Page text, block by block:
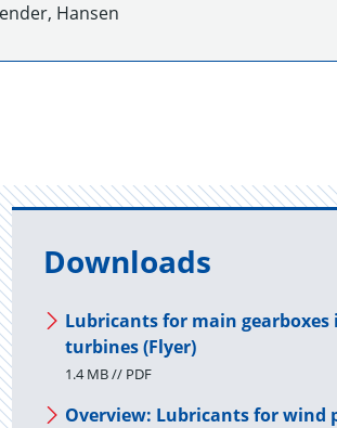
Hansen
Downloads
Lubricants for main gearboxes
turbines (Flyer)
1.4 MB // PDF
Overview: Lubricants for wind